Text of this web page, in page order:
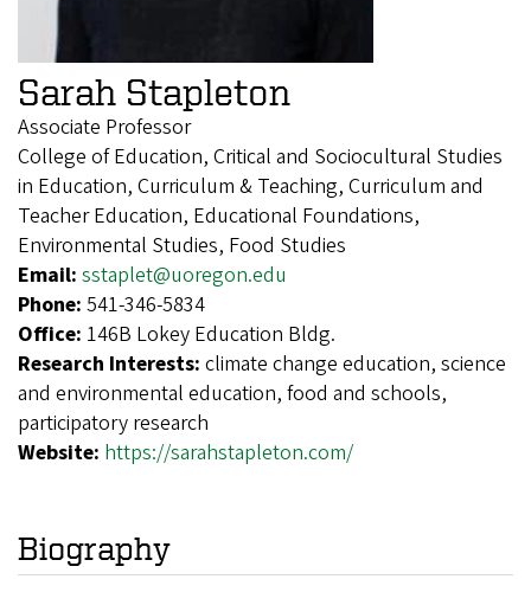
Sarah Stapleton
Associate Professor
College of Education, Critical and Sociocultural Studies
in Education, Curriculum & Teaching, Curriculum and
Teacher Education, Educational Foundations,
Environmental Studies, Food Studies
Email: sstaplet@uoregon.edu
Phone: 541-346-5834
Office: 146B Lokey Education Bldg.
Research Interests: climate change education, science
and environmental education, food and schools,
participatory research
Website: https://sarahstapleton.com/
Biography